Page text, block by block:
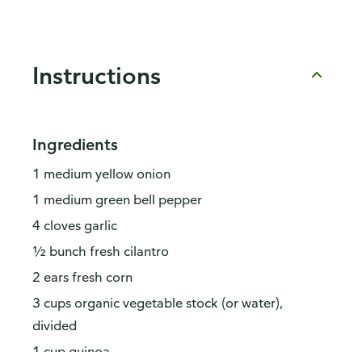
Instructions
Ingredients
1 medium yellow onion
1 medium green bell pepper
4 cloves garlic
½ bunch fresh cilantro
2 ears fresh corn
3 cups organic vegetable stock (or water),
divided